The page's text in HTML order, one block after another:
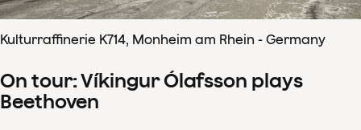
Kulturraffinerie K714, Monheim am Rhein - Germany
On tour: Víkingur Ólafsson plays
Beethoven